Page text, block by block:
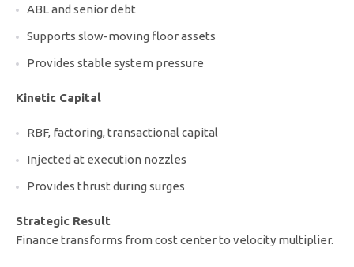
ABL and senior debt
Supports slow-moving floor assets
Provides stable system pressure
Kinetic Capital
RBF, factoring, transactional capital
Injected at execution nozzles
Provides thrust during surges
Strategic Result
Finance transforms from cost center to velocity multiplier.